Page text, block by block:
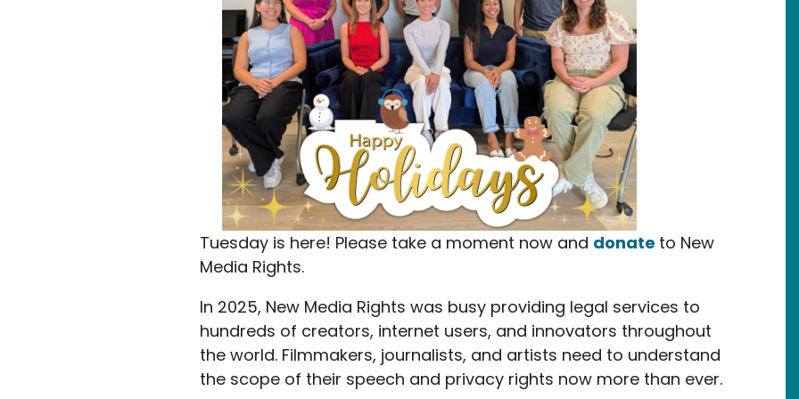
Tuesday is here! Please take a moment now and donate to New
Media Rights.
In 2025, New Media Rights was busy providing legal services to
hundreds of creators, internet users, and innovators throughout
the world. Filmmakers, journalists, and artists need to understand
the scope of their speech and privacy rights now more than ever.